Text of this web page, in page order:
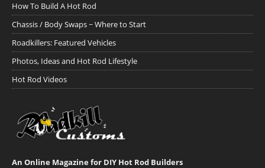
How To Build A Hot Rod
Chassis / Body Swaps ~ Where to Start
Roadkillers: Featured Vehicles
Photos, Ideas and Hot Rod Lifestyle
Hot Rod Videos
An Online Magazine for DIY Hot Rod Builders